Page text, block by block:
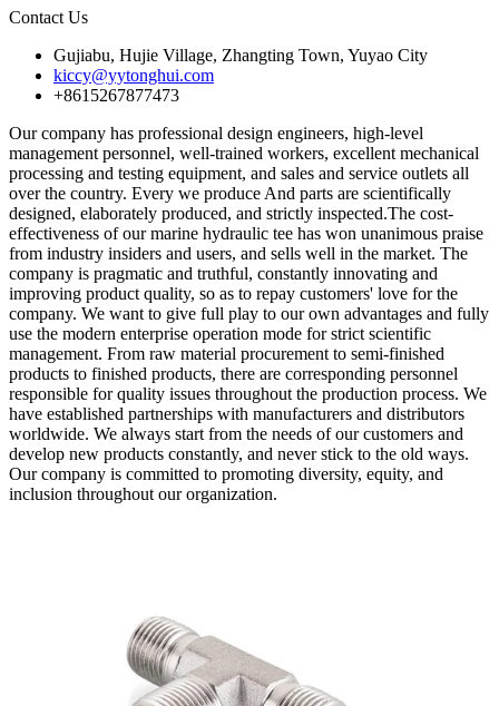
Contact Us
Gujiabu, Hujie Village, Zhangting Town, Yuyao City
kiccy@yytonghui.com
+8615267877473
Our company has professional design engineers, high-level
management personnel, well-trained workers, excellent mechanical
processing and testing equipment, and sales and service outlets all
over the country. Every we produce And parts are scientifically
designed, elaborately produced, and strictly inspected.The cost-
effectiveness of our marine hydraulic tee has won unanimous praise
from industry insiders and users, and sells well in the market. The
company is pragmatic and truthful, constantly innovating and
improving product quality, so as to repay customers' love for the
company. We want to give full play to our own advantages and fully
use the modern enterprise operation mode for strict scientific
management. From raw material procurement to semi-finished
products to finished products, there are corresponding personnel
responsible for quality issues throughout the production process. We
have established partnerships with manufacturers and distributors
worldwide. We always start from the needs of our customers and
develop new products constantly, and never stick to the old ways.
Our company is committed to promoting diversity, equity, and
inclusion throughout our organization.